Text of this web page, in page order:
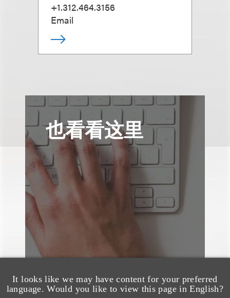
It looks like we may have content for your preferred
language. Would you like to view this page in English?
+1.312.464.3156
Email
也看看这里